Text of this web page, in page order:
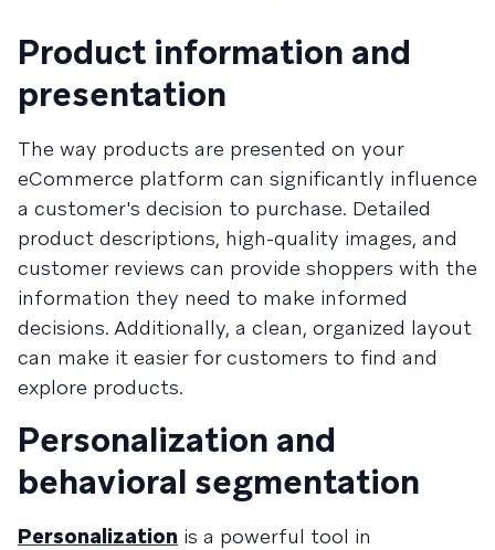
Product information and
presentation
The way products are presented on your
eCommerce platform can significantly influence
a customer's decision to purchase. Detailed
product descriptions, high-quality images, and
customer reviews can provide shoppers with the
information they need to make informed
decisions. Additionally, a clean, organized layout
can make it easier for customers to find and
explore products.
Personalization and
behavioral segmentation
Personalization is a powerful tool in